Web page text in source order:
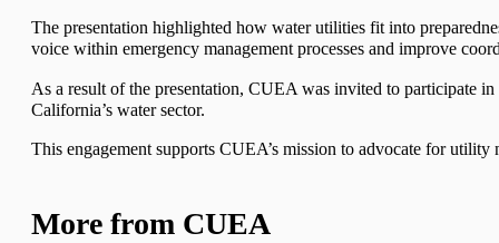
The presentation highlighted how water utilities fit into
voice within emergency management processes and improve
As a result of the presentation, CUEA was invited to participate
California’s water sector.
This engagement supports CUEA’s mission to advocate for
More from CUEA